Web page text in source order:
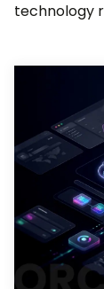
technology